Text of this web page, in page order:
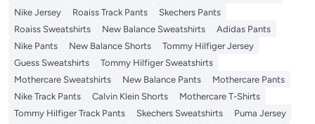
Nike Jersey
Roaiss Track Pants
Skechers Pants
Roaiss Sweatshirts
New Balance Sweatshirts
Adidas Pants
Nike Pants
New Balance Shorts
Tommy Hilfiger Jersey
Guess Sweatshirts
Tommy Hilfiger Sweatshirts
Mothercare Sweatshirts
New Balance Pants
Mothercare Pants
Nike Track Pants
Calvin Klein Shorts
Mothercare T-Shirts
Tommy Hilfiger Track Pants
Skechers Sweatshirts
Puma Jersey